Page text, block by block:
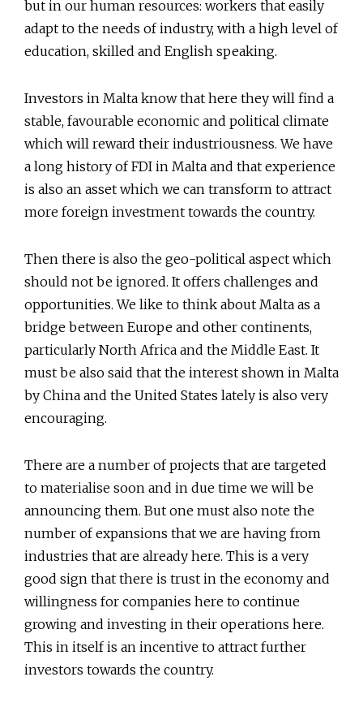
but in our human resources: workers that easily
adapt to the needs of industry, with a high level of
education, skilled and English speaking.
Investors in Malta know that here they will find a
stable, favourable economic and political climate
which will reward their industriousness. We have
a long history of FDI in Malta and that experience
is also an asset which we can transform to attract
more foreign investment towards the country.
Then there is also the geo-political aspect which
should not be ignored. It offers challenges and
opportunities. We like to think about Malta as a
bridge between Europe and other continents,
particularly North Africa and the Middle East. It
must be also said that the interest shown in Malta
by China and the United States lately is also very
encouraging.
There are a number of projects that are targeted
to materialise soon and in due time we will be
announcing them. But one must also note the
number of expansions that we are having from
industries that are already here. This is a very
good sign that there is trust in the economy and
willingness for companies here to continue
growing and investing in their operations here.
This in itself is an incentive to attract further
investors towards the country.